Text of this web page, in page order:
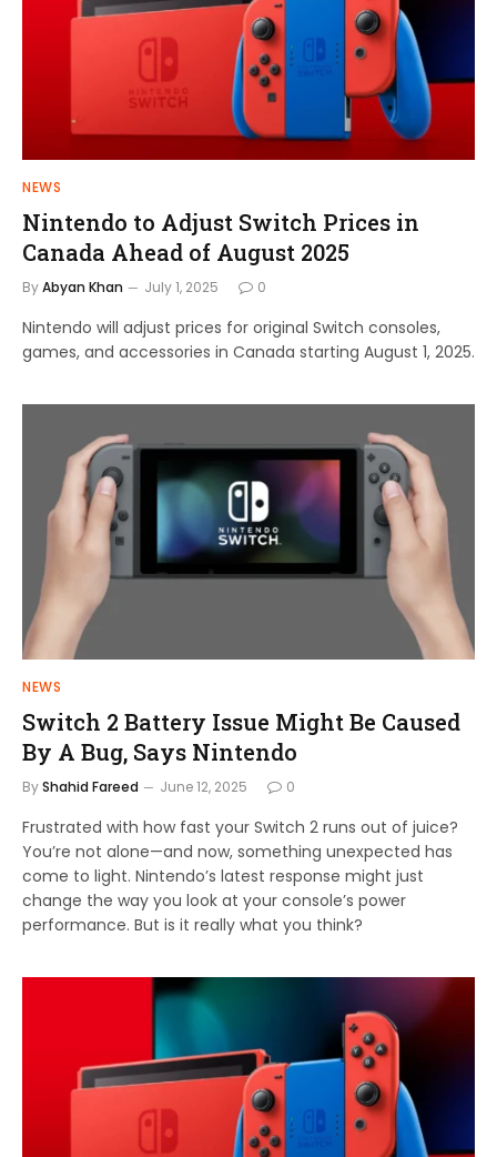
NEWS
Nintendo to Adjust Switch Prices in
Canada Ahead of August 2025
ByAbyan Khan July 1, 2025 0
Nintendo will adjust prices for original Switch consoles,
games, and accessories in Canada starting August 1, 2025.
NEWS
Switch 2 Battery Issue Might Be Caused
By A Bug, Says Nintendo
ByShahid Fareed June 12, 2025 0
Frustrated with how fast your Switch 2 runs out of juice?
You’re not alone—and now, something unexpected has
come to light. Nintendo’s latest response might just
change the way you look at your console’s power
performance. But is it really what you think?